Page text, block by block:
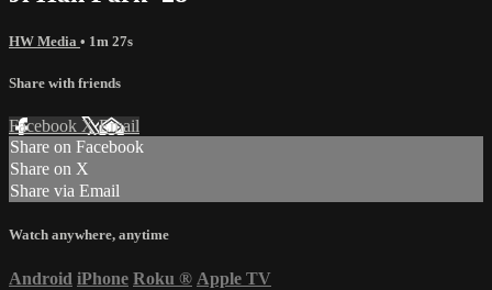
HW Media • 1m 27s
Share with friends
Facebook XEmail
Share on Facebook
Share on X
Share via Email
Watch anywhere, anytime
Android iPhone Roku ® Apple TV